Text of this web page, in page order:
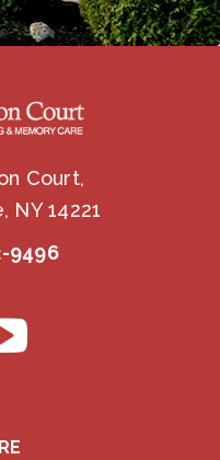
Court,
NY 14221
9496